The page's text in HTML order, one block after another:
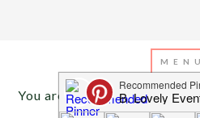
You are here:Home /